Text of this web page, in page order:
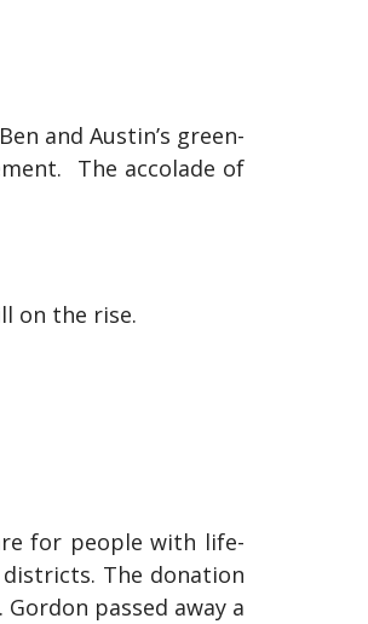
and Austin’s green-
The accolade of
on the rise.
for people with life-
The donation
passed away a